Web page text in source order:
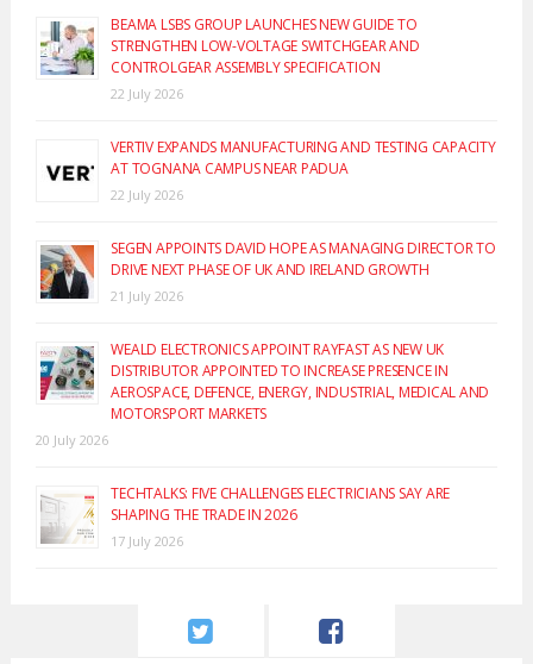
BEAMA LSBS GROUP LAUNCHES NEW GUIDE TO
STRENGTHEN LOW-VOLTAGE SWITCHGEAR AND
CONTROLGEAR ASSEMBLY SPECIFICATION
22 July 2026
VERTIV EXPANDS MANUFACTURING AND TESTING CAPACITY
AT TOGNANA CAMPUS NEAR PADUA
22 July 2026
SEGEN APPOINTS DAVID HOPE AS MANAGING DIRECTOR TO
DRIVE NEXT PHASE OF UK AND IRELAND GROWTH
21 July 2026
WEALD ELECTRONICS APPOINT RAYFAST AS NEW UK
DISTRIBUTOR APPOINTED TO INCREASE PRESENCE IN
AEROSPACE, DEFENCE, ENERGY, INDUSTRIAL, MEDICAL AND
MOTORSPORT MARKETS
20 July 2026
TECHTALKS: FIVE CHALLENGES ELECTRICIANS SAY ARE
SHAPING THE TRADE IN 2026
17 July 2026